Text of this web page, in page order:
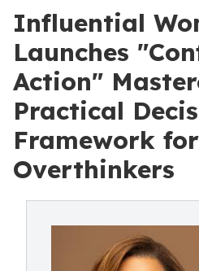
Influential
Launches
Action"
Practical
Framework for
Overthinkers